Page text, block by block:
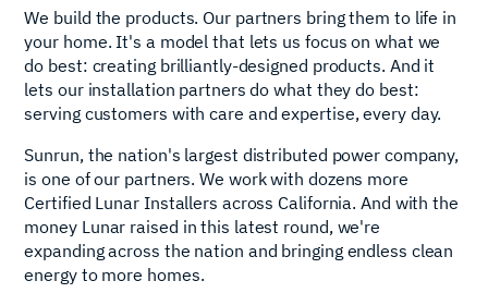
We build the products. Our partners bring them to life in
your home. It's a model that lets us focus on what we
do best: creating brilliantly-designed products. And it
lets our installation partners do what they do best:
serving customers with care and expertise, every day.
Sunrun, the nation's largest distributed power company,
is one of our partners. We work with dozens more
Certified Lunar Installers across California. And with the
money Lunar raised in this latest round, we're
expanding across the nation and bringing endless clean
energy to more homes.